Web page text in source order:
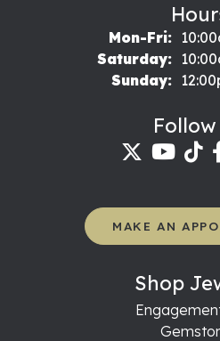
Mon-Fri:
Saturday:
Sunday:
Follow
MAKE AN
Shop